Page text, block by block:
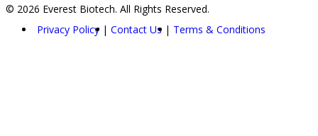
© 2026 Everest Biotech. All Rights Reserved.
Privacy Policy
Contact Us Terms & Conditions